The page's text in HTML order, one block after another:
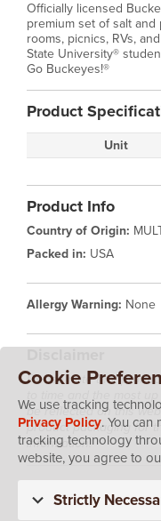
Officially licensed
premium set of salt
rooms, picnics, RVs,
State University®
Go Buckeyes!®
Product
Unit
Product Info
Country of Origin:
Packed in: USA
Allergy Warning: None
Please note that
be reflected on this
product packaging for
information.
Cookie
We use tracking
Privacy Policy. You can
tracking technology
website, you agree to
Strictly